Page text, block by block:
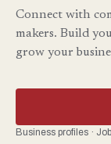
Connect with
makers. Build
grow your
Business profiles ·